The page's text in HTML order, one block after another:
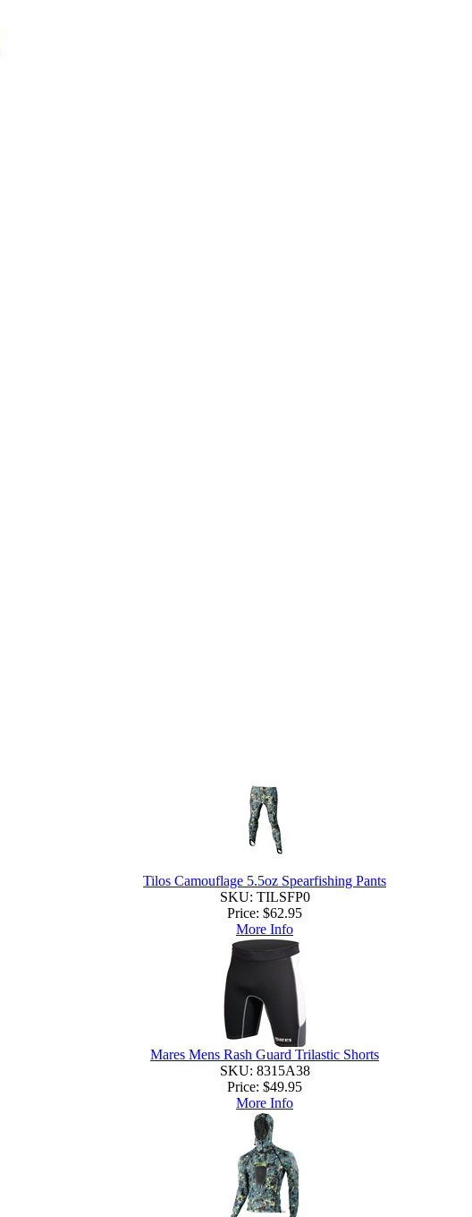
Tilos Camouflage 5.5oz Spearfishing Pants
SKU: TILSFP0
Price: $62.95
More Info
Mares Mens Rash Guard Trilastic Shorts
SKU: 8315A38
Price: $49.95
More Info